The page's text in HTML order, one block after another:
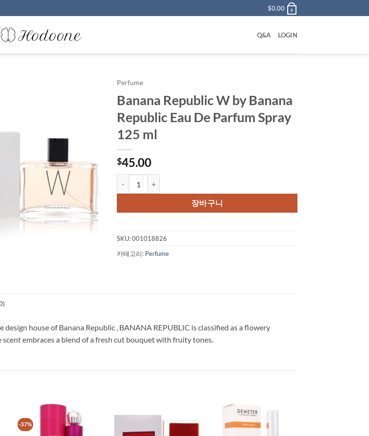
$0.00 0
Q&A LOGIN
Perfume
Banana Republic W by Banana
Republic Eau De Parfum Spray
125 ml
$45.00
장바구니
SKU:001018826
카테고리: Perfume
design house of Banana Republic , BANANA REPUBLIC is classified as a flowery
scent embraces a blend of a fresh cut bouquet with fruity tones.
-37%